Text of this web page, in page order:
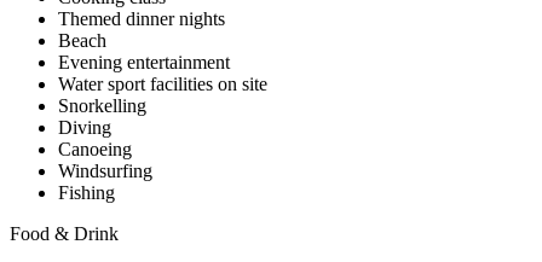
Themed dinner nights
Beach
Evening entertainment
Water sport facilities on site
Snorkelling
Diving
Canoeing
Windsurfing
Fishing
Food & Drink